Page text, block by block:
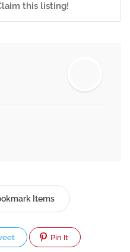
this listing!
Items
Pin It